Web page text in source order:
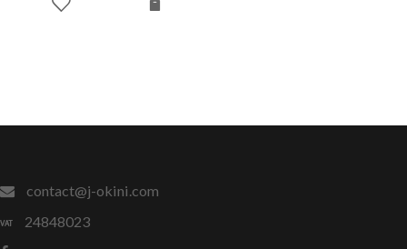
contact@j-okini.com
24848023